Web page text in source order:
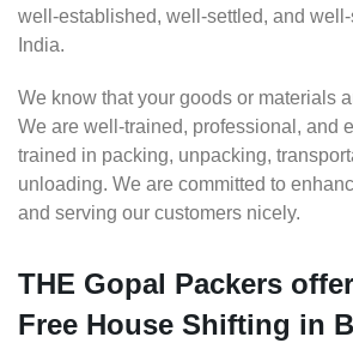
well-established, well-settled, and
India.
We know that your goods or materials
We are well-trained, professional, and
trained in packing, unpacking,
unloading. We are committed to
and serving our customers nicely.
THE Gopal Packers
Free House Shifting in